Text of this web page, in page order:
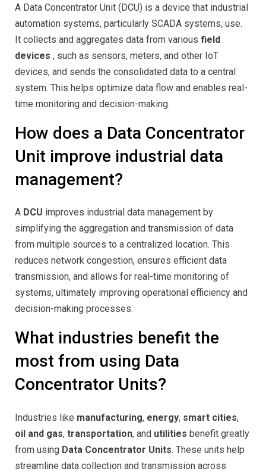
A Data Concentrator Unit (DCU) is a device that industrial
automation systems, particularly SCADA systems, use.
It collects and aggregates data from various field
devices , such as sensors, meters, and other IoT
devices, and sends the consolidated data to a central
system. This helps optimize data flow and enables real-
time monitoring and decision-making.
How does a Data Concentrator
Unit improve industrial data
management?
A DCU improves industrial data management by
simplifying the aggregation and transmission of data
from multiple sources to a centralized location. This
reduces network congestion, ensures efficient data
transmission, and allows for real-time monitoring of
systems, ultimately improving operational efficiency and
decision-making processes.
What industries benefit the
most from using Data
Concentrator Units?
Industries like manufacturing, energy, smart cities,
oil and gas, transportation, and utilities benefit greatly
from using Data Concentrator Units. These units help
streamline data collection and transmission across